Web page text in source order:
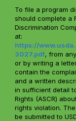
To file a program
should complete a
Discrimination
at:
https://
3027.pdf, from
or by writing a
contain the
and a written
in sufficient detail
Rights (ASCR)
rights violation.
be submitted to